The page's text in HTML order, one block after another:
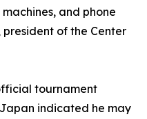
and phone
president of the Center
tournament
indicated he may